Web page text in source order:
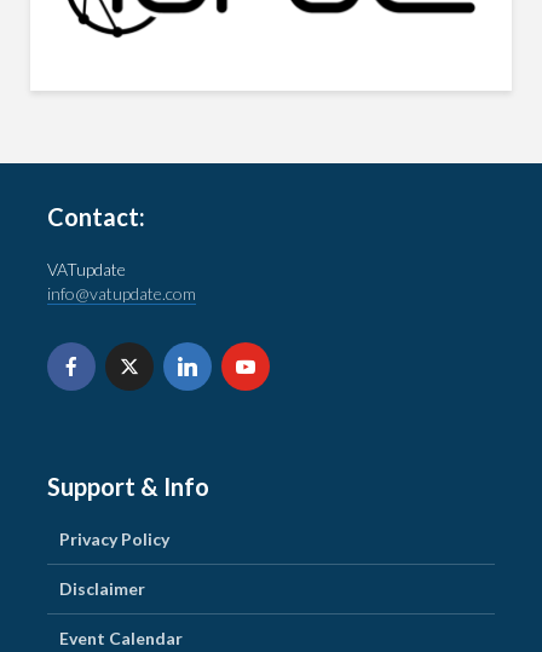
Contact:
VATupdate
info@vatupdate.com
Support & Info
Privacy Policy
Disclaimer
Event Calendar